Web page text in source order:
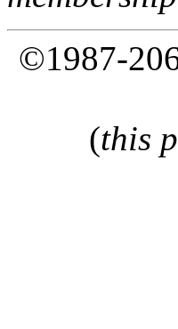
©1987-
(this